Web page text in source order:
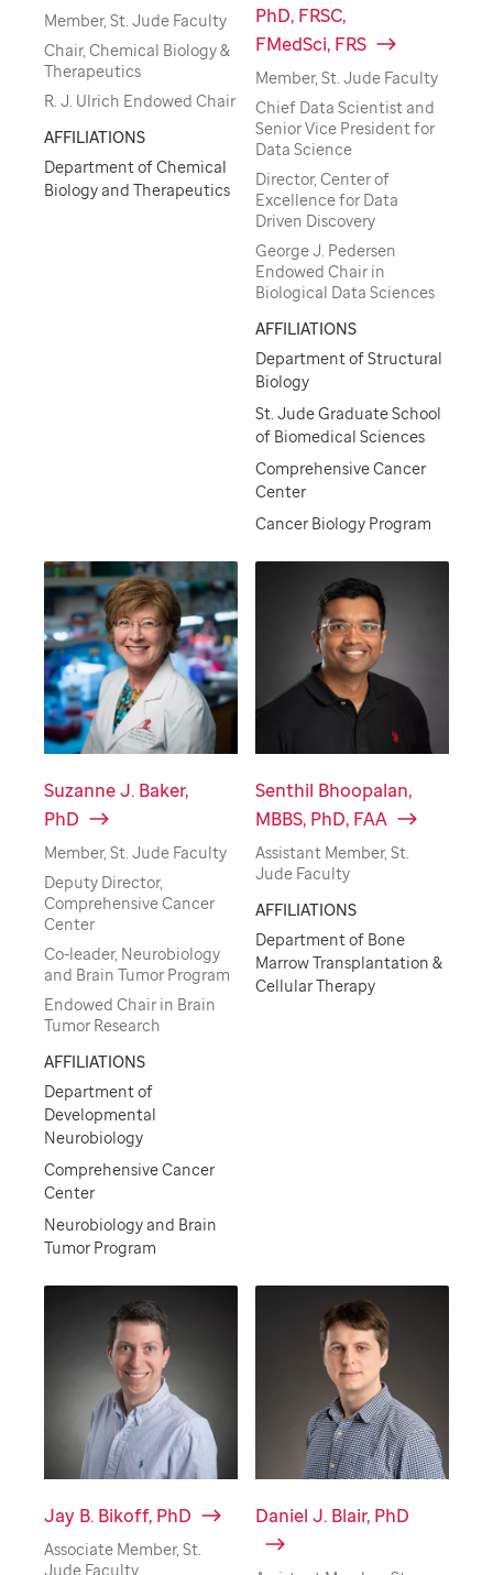
Member, St. Jude Faculty
Chair, Chemical Biology &
Therapeutics
R. J. Ulrich Endowed Chair
AFFILIATIONS
Department of Chemical
Biology and Therapeutics
PhD, FRSC,
FMedSci, FRS
Member, St. Jude Faculty
Chief Data Scientist and
Senior Vice President for
Data Science
Director, Center of
Excellence for Data
Driven Discovery
George J. Pedersen
Endowed Chair in
Biological Data Sciences
AFFILIATIONS
Department of Structural
Biology
St. Jude Graduate School
of Biomedical Sciences
Comprehensive Cancer
Center
Cancer Biology Program
Suzanne J. Baker,
PhD
Member, St. Jude Faculty
Deputy Director,
Comprehensive Cancer
Center
Co-leader, Neurobiology
and Brain Tumor Program
Endowed Chair in Brain
Tumor Research
AFFILIATIONS
Department of
Developmental
Neurobiology
Comprehensive Cancer
Center
Neurobiology and Brain
Tumor Program
Senthil Bhoopalan,
MBBS, PhD, FAA
Assistant Member, St.
Jude Faculty
AFFILIATIONS
Department of Bone
Marrow Transplantation &
Cellular Therapy
Jay B. Bikoff, PhD
Associate Member, St.
Jude Faculty
Daniel J. Blair, PhD